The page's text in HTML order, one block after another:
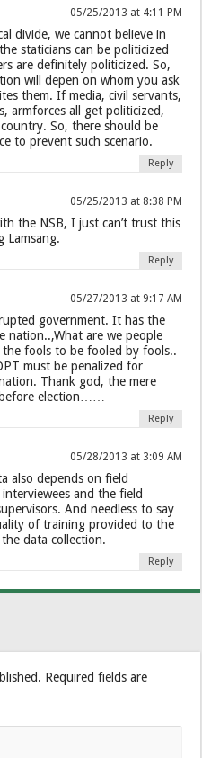
05/25/2013 at 4:11 PM
divide, we cannot believe in
staticians can be politicized
are definitely politicized. So,
will depen on whom you ask
them. If media, civil servants,
armforces all get politicized,
So, there should be
to prevent such scenario.
Reply
05/25/2013 at 8:38 PM
the NSB, I just can’t trust this
Lamsang.
Reply
05/27/2013 at 9:17 AM
government. It has the
nation..,What are we people
the fools to be fooled by fools..
must be penalized for
Thank god, the mere
election……
Reply
05/28/2013 at 3:09 AM
also depends on field
and the field
And needless to say
of training provided to the
data collection.
Reply
Required fields are